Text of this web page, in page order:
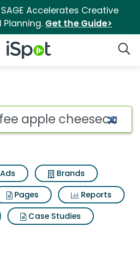
Accelerates Creative
Get the Guide>
iSpot Logo
Ads
Brands
Pages
Reports
Case Studies